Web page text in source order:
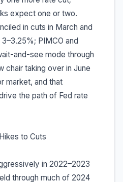
expect one or two.
in cuts in March and
PIMCO and
and-see mode through
chair taking over in June
market, and that
the path of Fed rate
to Cuts
in 2022–2023
through much of 2024